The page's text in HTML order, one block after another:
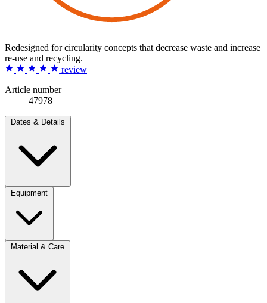
Redesigned for circularity concepts that decrease waste and increase
re-use and recycling.
review
Article number
47978
Dates & Details
Equipment
Material & Care